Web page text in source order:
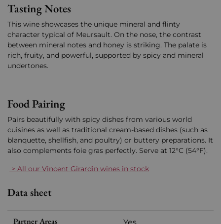
Tasting Notes
This wine showcases the unique mineral and flinty
character typical of Meursault. On the nose, the contrast
between mineral notes and honey is striking. The palate is
rich, fruity, and powerful, supported by spicy and mineral
undertones.
Food Pairing
Pairs beautifully with spicy dishes from various world
cuisines as well as traditional cream-based dishes (such as
blanquette, shellfish, and poultry) or buttery preparations. It
also complements foie gras perfectly. Serve at 12°C (54°F).
> All our Vincent Girardin wines in stock
Data sheet
Partner Areas Yes